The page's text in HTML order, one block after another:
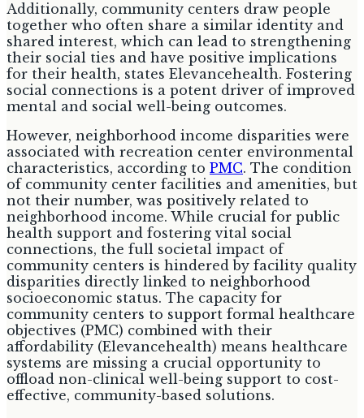
Additionally, community centers draw people
together who often share a similar identity and
shared interest, which can lead to strengthening
their social ties and have positive implications
for their health, states Elevancehealth. Fostering
social connections is a potent driver of improved
mental and social well-being outcomes.
However, neighborhood income disparities were
associated with recreation center environmental
characteristics, according to PMC. The condition
of community center facilities and amenities, but
not their number, was positively related to
neighborhood income. While crucial for public
health support and fostering vital social
connections, the full societal impact of
community centers is hindered by facility quality
disparities directly linked to neighborhood
socioeconomic status. The capacity for
community centers to support formal healthcare
objectives (PMC) combined with their
affordability (Elevancehealth) means healthcare
systems are missing a crucial opportunity to
offload non-clinical well-being support to cost-
effective, community-based solutions.